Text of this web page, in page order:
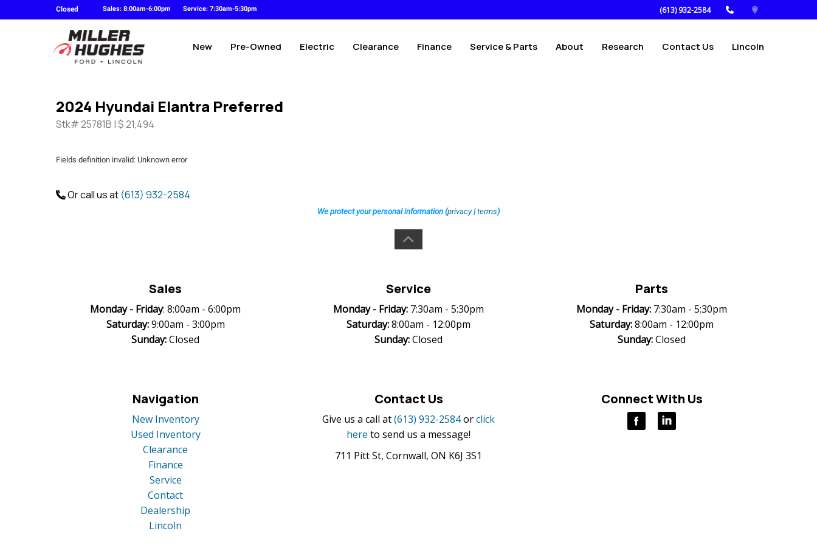
Closed Sales: 8:00am-6:00pm Service: 7:30am-5:30pm (613) 932-2584
New Pre-Owned Electric Clearance Finance Service & Parts About Research Contact Us Lincoln
2024 Hyundai Elantra Preferred
Stk# 25781B | $ 21,494
Fields definition invalid: Unknown error
Or call us at (613) 932-2584
We protect your personal information (privacy|terms)
Sales
Monday - Friday: 8:00am - 6:00pm
Saturday:9:00am - 3:00pm
Sunday:Closed
Service
Monday - Friday: 7:30am - 5:30pm
Saturday:8:00am - 12:00pm
Sunday:Closed
Parts
Monday - Friday: 7:30am - 5:30pm
Saturday:8:00am - 12:00pm
Sunday:Closed
Navigation
New Inventory
Used Inventory
Clearance
Finance
Service
Contact
Dealership
Lincoln
Contact Us
Give us a call at(613) 932-2584orclick
here to send us a message!
711 Pitt St, Cornwall, ON K6J 3S1
Connect With Us